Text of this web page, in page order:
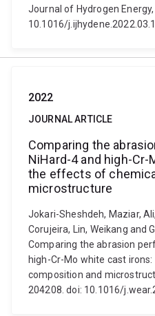
Journal of Hydrogen
10.1016/
2022
JOURNAL ARTICLE
Comparing the
NiHard-4 and high-
the effects of
microstructure
Jokari-Sheshdeh, Maziar,
Corujeira, Lin, Weikang and
Comparing the abrasion
high-Cr-Mo white cast
composition and
204208. doi: 10.1016/